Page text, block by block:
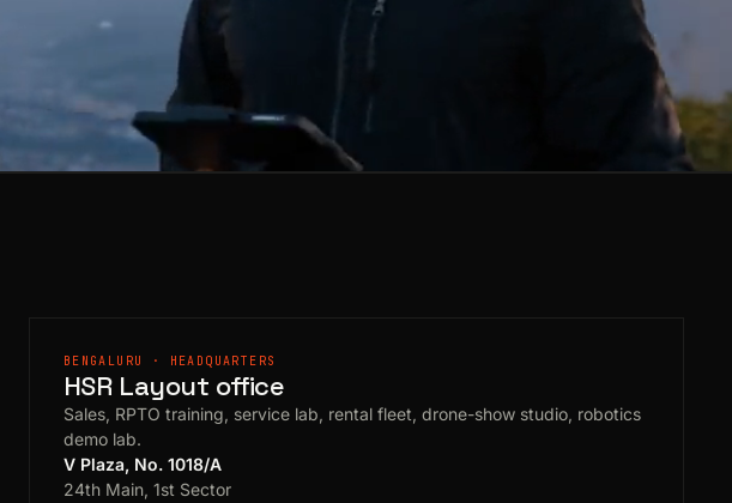
BENGALURU · HEADQUARTERS
HSR Layout office
Sales, RPTO training, service lab, rental fleet, drone-show studio, robotics
demo lab.
V Plaza, No. 1018/A
24th Main, 1st Sector